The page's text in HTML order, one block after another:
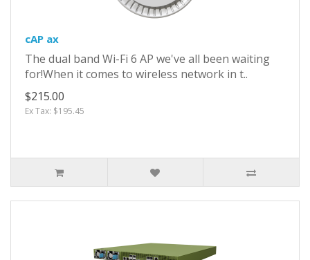
cAP ax
The dual band Wi-Fi 6 AP we've all been waiting
for!When it comes to wireless network in t..
$215.00
Ex Tax: $195.45